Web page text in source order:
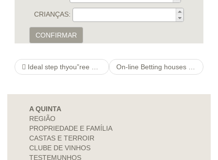
CRIANÇAS:
CONFIRMAR
Ideal step thyou”ree what is it worth Hottest Chinese Dating Applications On-line Betting houses Participating in £two Down payment Spots
A QUINTA
REGIÃO
PROPRIEDADE E FAMÍLIA
CASTAS E TERROIR
CLUBE DE VINHOS
TESTEMUNHOS